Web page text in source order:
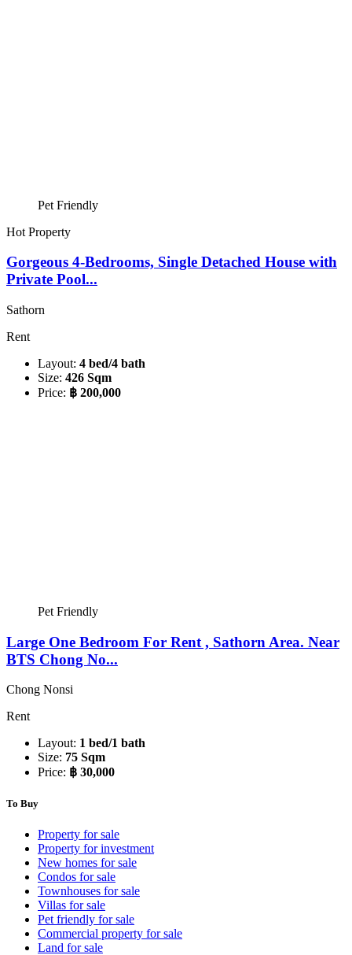
Pet Friendly
Hot Property
Gorgeous 4-Bedrooms, Single Detached House with
Private Pool...
Sathorn
Rent
Layout: 4 bed/4 bath
Size: 426 Sqm
Price: ฿ 200,000
Pet Friendly
Large One Bedroom For Rent , Sathorn Area. Near
BTS Chong No...
Chong Nonsi
Rent
Layout: 1 bed/1 bath
Size: 75 Sqm
Price: ฿ 30,000
To Buy
Property for sale
Property for investment
New homes for sale
Condos for sale
Townhouses for sale
Villas for sale
Pet friendly for sale
Commercial property for sale
Land for sale